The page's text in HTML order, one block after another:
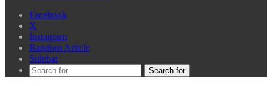
Facebook
X
Instagram
Random Article
Sidebar
Search for